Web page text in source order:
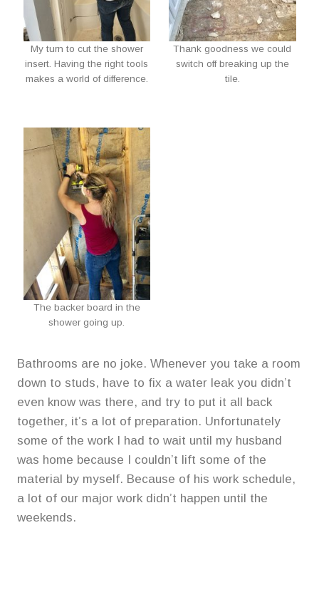
My turn to cut the shower
insert. Having the right tools
makes a world of difference.
Thank goodness we could
switch off breaking up the
tile.
The backer board in the
shower going up.
Bathrooms are no joke. Whenever you take a room
down to studs, have to fix a water leak you didn’t
even know was there, and try to put it all back
together, it’s a lot of preparation. Unfortunately
some of the work I had to wait until my husband
was home because I couldn’t lift some of the
material by myself. Because of his work schedule,
a lot of our major work didn’t happen until the
weekends.